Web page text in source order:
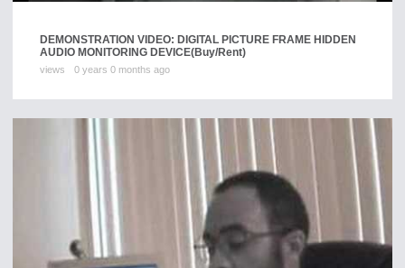
DEMONSTRATION VIDEO: DIGITAL PICTURE FRAME HIDDEN
AUDIO MONITORING DEVICE(Buy/Rent)
views 0 years 0 months ago